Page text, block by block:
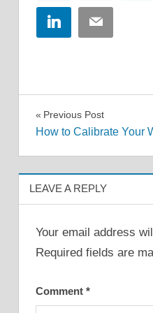
LinkedInEmail
Post
Previous Post
How to Calibrate Your
LEAVE A REPLY
Your email address
Required fields are
Comment *